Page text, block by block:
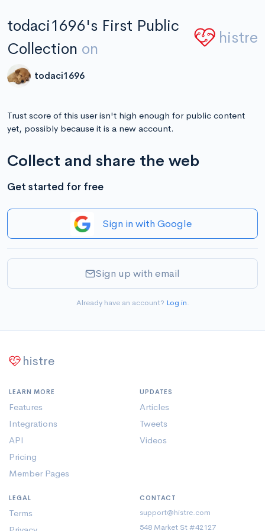
todaci1696's First Public
Collection on
histre
todaci1696
Trust score of this user isn't high enough for public content
yet, possibly because it is a new account.
Collect and share the web
Get started for free
Sign in with Google
Sign up with email
Already have an account? Log in.
histre
LEARN MORE
Features
Integrations
API
Pricing
Member Pages
UPDATES
Articles
Tweets
Videos
LEGAL
Terms
CONTACT
support@histre.com
548 Market St #42127